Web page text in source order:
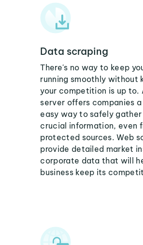
Data scraping
There's no way to keep
running smoothly without
your competition is up to.
server offers companies
easy way to safely
crucial information, even
protected sources. Web
provide detailed market
corporate data that will
business keep its